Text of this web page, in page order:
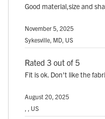
Good material,size and
November 5, 2025
Sykesville, MD, US
Rated 3 out of 5
Fit is ok. Don't like the
August 20, 2025
, , US